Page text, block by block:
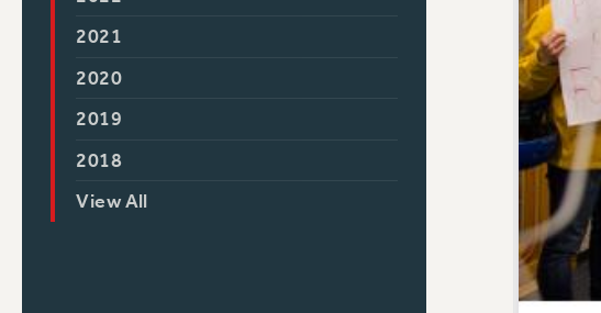
2021
2020
2019
2018
View All